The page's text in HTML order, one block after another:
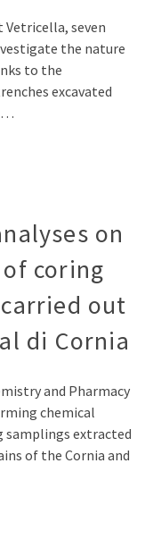
Vetricella, seven
the nature
to the
excavated
…
on
coring
out
di Cornia
and Pharmacy
chemical
samplings extracted
of the Cornia and